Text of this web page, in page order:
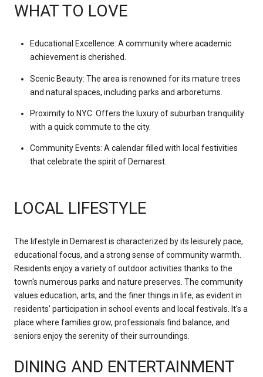
WHAT TO LOVE
Educational Excellence: A community where academic
achievement is cherished.
Scenic Beauty: The area is renowned for its mature trees
and natural spaces, including parks and arboretums.
Proximity to NYC: Offers the luxury of suburban tranquility
with a quick commute to the city.
Community Events: A calendar filled with local festivities
that celebrate the spirit of Demarest.
LOCAL LIFESTYLE
The lifestyle in Demarest is characterized by its leisurely pace,
educational focus, and a strong sense of community warmth.
Residents enjoy a variety of outdoor activities thanks to the
town's numerous parks and nature preserves. The community
values education, arts, and the finer things in life, as evident in
residents’ participation in school events and local festivals. It's a
place where families grow, professionals find balance, and
seniors enjoy the serenity of their surroundings.
DINING AND ENTERTAINMENT